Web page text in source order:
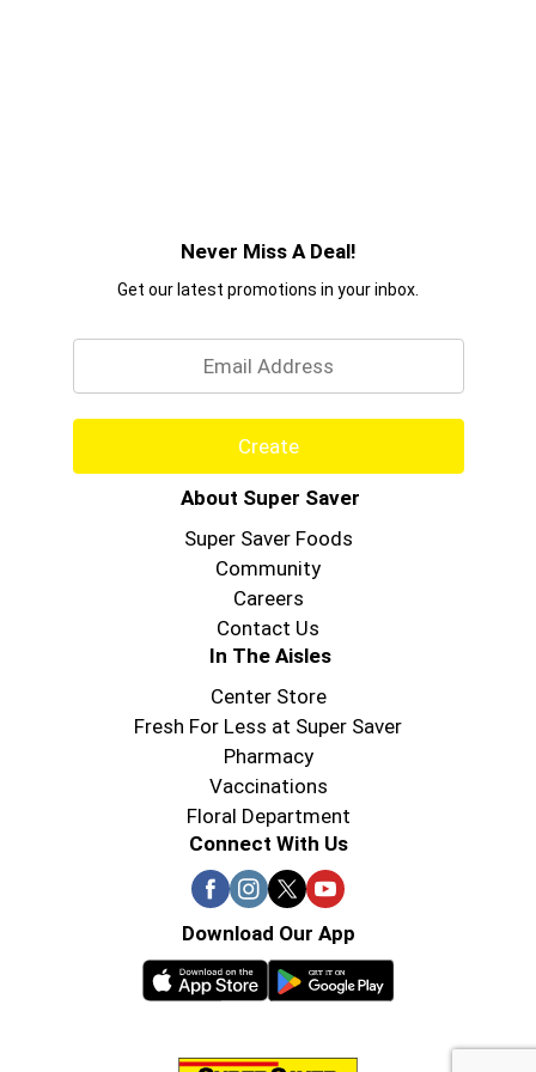
Never Miss A Deal!
Get our latest promotions in your inbox.
Create
About Super Saver
Super Saver Foods
Community
Careers
Contact Us
In The Aisles
Center Store
Fresh For Less at Super Saver
Pharmacy
Vaccinations
Floral Department
Connect With Us
Download Our App